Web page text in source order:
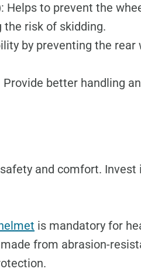
: Helps to prevent the
the risk of skidding.
by preventing the rear
Provide better handling
and comfort. Invest
is mandatory for
made from abrasion-